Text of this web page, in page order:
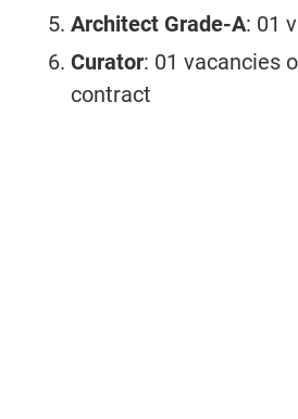
Architect Grade-A: 01
Curator: 01 vacancies
contract